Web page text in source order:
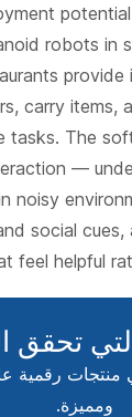
robots in
provide
carry items,
tasks. The
—
noisy
social cues,
feel helpful
تحقق
رقمية
ومميزة.